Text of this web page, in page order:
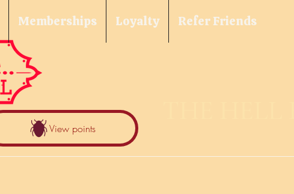
View points
Memberships Loyalty Refer Friends